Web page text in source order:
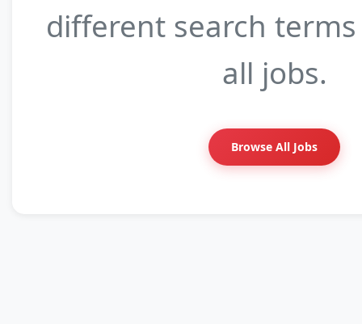
different search
all jobs.
Browse All Jobs